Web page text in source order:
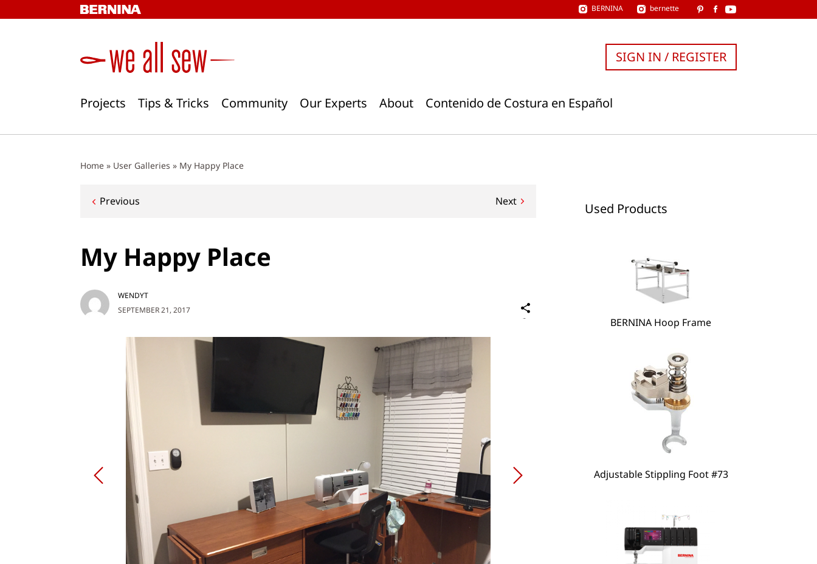
to
BERNINA bernette
Projects Tips & Tricks Community Our Experts About Contenido de Costura en Español
SIGN IN / REGISTER
Home » User Galleries » My Happy Place
Post
Previous Next
My Happy Place
SEPTEMBER 21, 2017
WENDYT
on
Used Products
BERNINA Hoop Frame
Adjustable Stippling Foot #73